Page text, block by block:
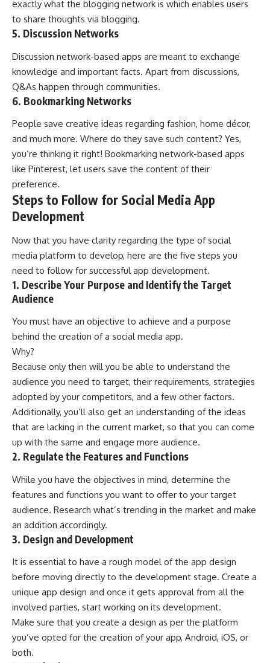
exactly what the blogging network is which enables users
to share thoughts via blogging.
5. Discussion Networks
Discussion network-based apps are meant to exchange
knowledge and important facts. Apart from discussions,
Q&As happen through communities.
6. Bookmarking Networks
People save creative ideas regarding fashion, home décor,
and much more. Where do they save such content? Yes,
you’re thinking it right! Bookmarking network-based apps
like Pinterest, let users save the content of their
preference.
Steps to Follow for Social Media App
Development
Now that you have clarity regarding the type of social
media platform to develop, here are the five steps you
need to follow for successful app development.
1. Describe Your Purpose and Identify the Target
Audience
You must have an objective to achieve and a purpose
behind the creation of a social media app.
Why?
Because only then will you be able to understand the
audience you need to target, their requirements, strategies
adopted by your competitors, and a few other factors.
Additionally, you’ll also get an understanding of the ideas
that are lacking in the current market, so that you can come
up with the same and engage more audience.
2. Regulate the Features and Functions
While you have the objectives in mind, determine the
features and functions you want to offer to your target
audience. Research what’s trending in the market and make
an addition accordingly.
3. Design and Development
It is essential to have a rough model of the app design
before moving directly to the development stage. Create a
unique app design and once it gets approval from all the
involved parties, start working on its development.
Make sure that you create a design as per the platform
you’ve opted for the creation of your app, Android, iOS, or
both.